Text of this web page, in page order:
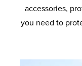
accessories,
you need to